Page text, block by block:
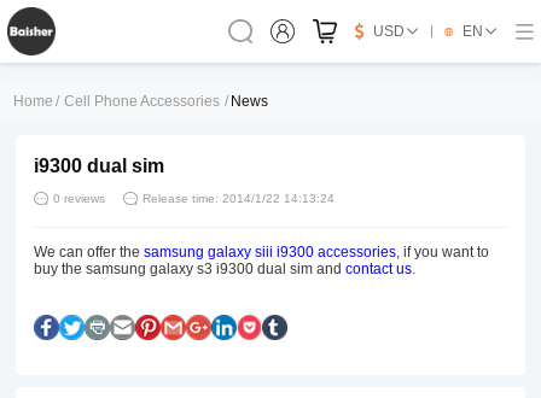
USD EN
Home / Cell Phone Accessories / News
i9300 dual sim
0 reviews Release time: 2014/1/22 14:13:24
We can offer the samsung galaxy siii i9300 accessories, if you want to
buy the samsung galaxy s3 i9300 dual sim and contact us.